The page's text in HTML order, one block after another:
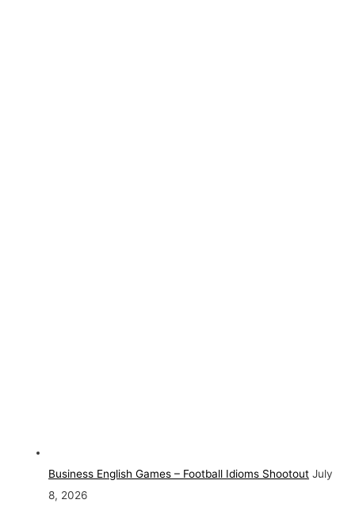
Business English Games – Football Idioms Shootout July
8, 2026